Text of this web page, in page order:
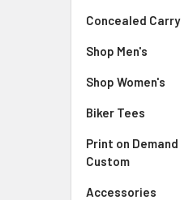
Concealed Carry
Shop Men's
Shop Women's
Biker Tees
Print on Demand
Custom
Accessories